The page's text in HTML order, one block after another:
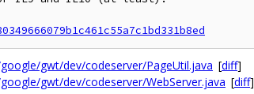
gwt/dev/codeserver/PageUtil.java [diff]
gwt/dev/codeserver/WebServer.java [diff]